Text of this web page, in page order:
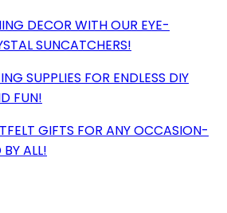
DECOR WITH OUR EYE-
SUNCATCHERS!
SUPPLIES FOR ENDLESS DIY
FUN!
GIFTS FOR ANY OCCASION-
ALL!